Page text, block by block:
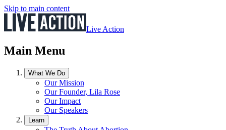
Skip to main content
Live Action
Main Menu
What We Do
Our Mission
Our Founder, Lila Rose
Our Impact
Our Speakers
Learn